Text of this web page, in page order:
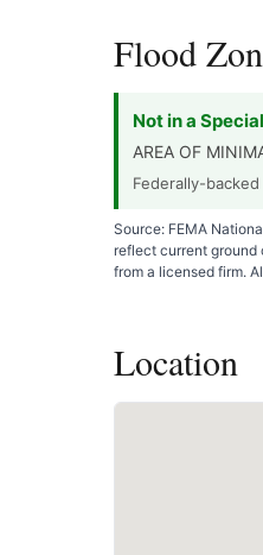
Flood
Not in a
AREA OF
Federally-
Source: FEMA
reflect current ground
from a licensed firm.
Location